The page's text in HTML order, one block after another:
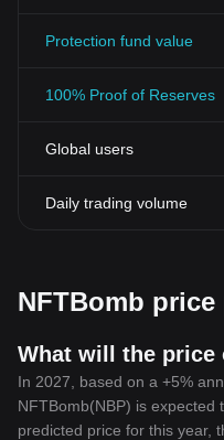
The Future of NFTBomb
frameworks and pioneering
traditional currencies but
While the world of
fluctuating, one thing
Protection fund value
100% Proof of Reserves
Global users
Daily trading volume
NFTBomb
What will the price
In 2027, based on a +5%
NFTBomb(NBP) is expected
predicted price for this year,